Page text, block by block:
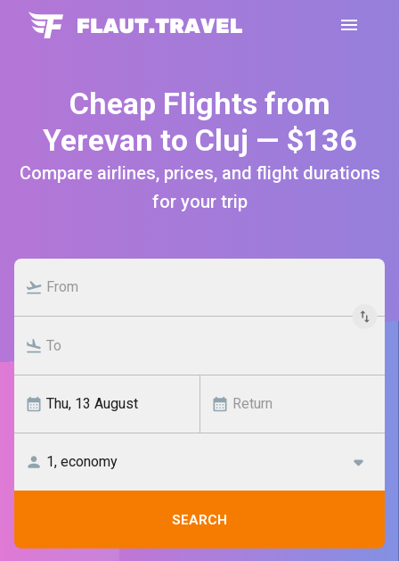
Cheap Flights from
Yerevan to Cluj — $136
Compare airlines, prices, and flight durations
for your trip
SEARCH